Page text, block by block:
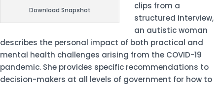
Download Snapshot
clips from a
structured interview,
an autistic woman
describes the personal impact of both practical and
mental health challenges arising from the COVID-19
pandemic. She provides specific recommendations to
decision-makers at all levels of government for how to